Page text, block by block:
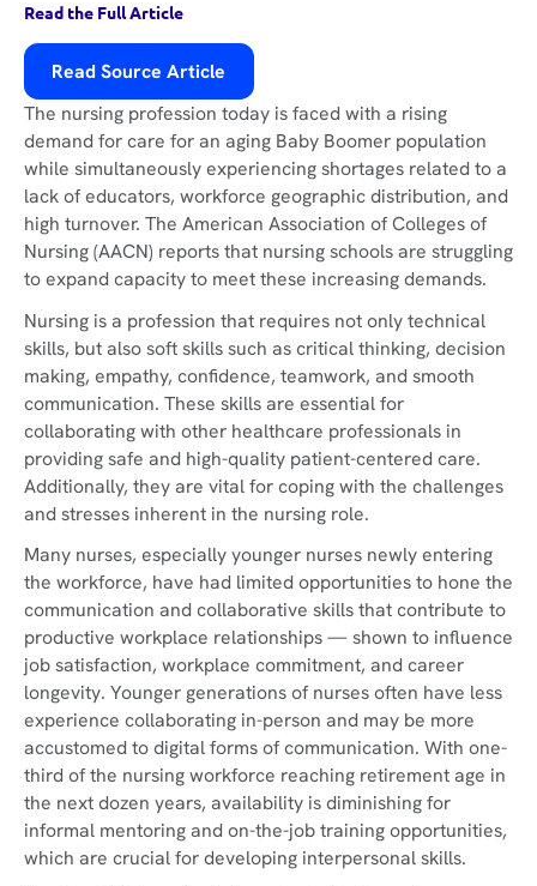
Read the Full Article
Read Source Article
The nursing profession today is faced with a rising
demand for care for an aging Baby Boomer population
while simultaneously experiencing shortages related to a
lack of educators, workforce geographic distribution, and
high turnover. The American Association of Colleges of
Nursing (AACN) reports that nursing schools are struggling
to expand capacity to meet these increasing demands.
Nursing is a profession that requires not only technical
skills, but also soft skills such as critical thinking, decision
making, empathy, confidence, teamwork, and smooth
communication. These skills are essential for
collaborating with other healthcare professionals in
providing safe and high-quality patient-centered care.
Additionally, they are vital for coping with the challenges
and stresses inherent in the nursing role.
Many nurses, especially younger nurses newly entering
the workforce, have had limited opportunities to hone the
communication and collaborative skills that contribute to
productive workplace relationships — shown to influence
job satisfaction, workplace commitment, and career
longevity. Younger generations of nurses often have less
experience collaborating in-person and may be more
accustomed to digital forms of communication. With one-
third of the nursing workforce reaching retirement age in
the next dozen years, availability is diminishing for
informal mentoring and on-the-job training opportunities,
which are crucial for developing interpersonal skills.